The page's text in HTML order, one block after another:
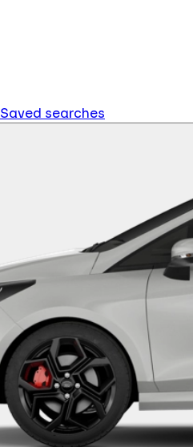
Saved searches